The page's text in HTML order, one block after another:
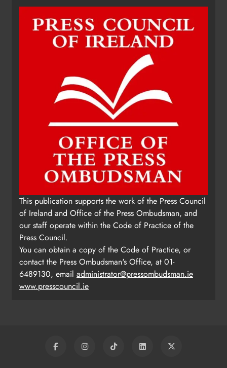
fundraising for local cancer
services
Karen Kierans 15 hours ago
This publication supports the work of the Press Council
of Ireland and Office of the Press Ombudsman, and
our staff operate within the Code of Practice of the
Press Council.
You can obtain a copy of the Code of Practice, or
contact the Press Ombudsman's Office, at 01-
6489130, email administrator@pressombudsman.ie
www.presscouncil.ie